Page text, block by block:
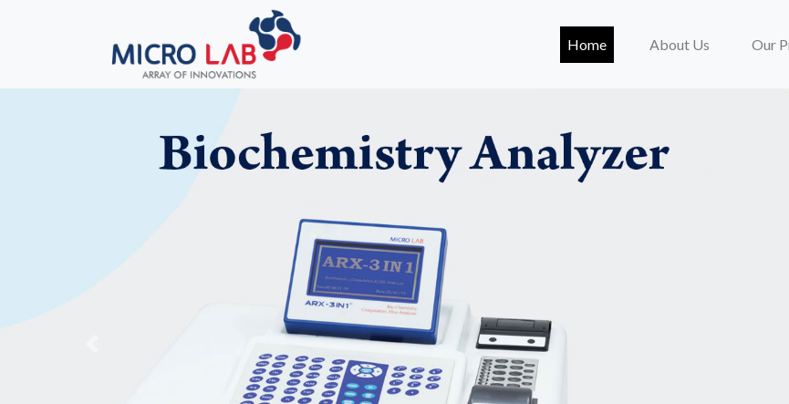
Home(current)About Us Our